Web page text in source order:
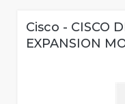
Cisco - CISCO
EXPANSION